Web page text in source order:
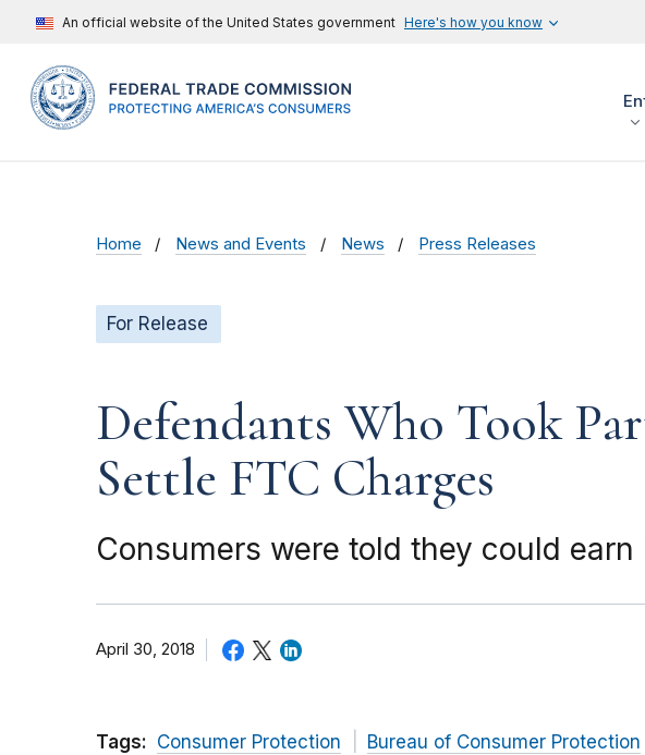
An official website of the United States government Here's how you know
Home News and Events News Press Releases
For Release
Defendants Who Took
Settle FTC Charges
Consumers were told they could
April 30, 2018
Tags: Consumer Protection
Bureau of Consumer Protection